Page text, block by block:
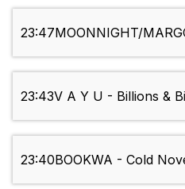
23:47MOONNIGHT/
23:43V A Y U - Billions &
23:40BOOKWA - Cold